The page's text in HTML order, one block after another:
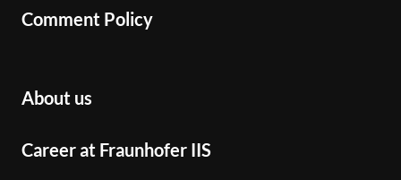
Comment Policy
About us
Career at Fraunhofer IIS